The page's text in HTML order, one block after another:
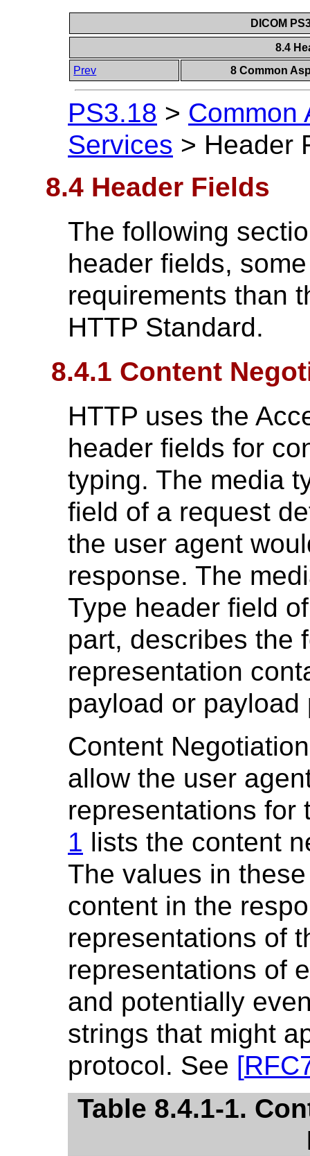
DICOM
8.4
Prev
8 Common
PS3.18 > Common
Services > Header
8.4 Header Fields
The following
header fields,
requirements than
HTTP Standard.
8.4.1 Content
HTTP uses the
header fields for
typing. The media
field of a request
the user agent
response. The
Type header field
part, describes the
representation
payload or payload
Content
allow the user
representations
1 lists the content
The values in
content in the
representations of
representations of
and potentially
strings that might
protocol. See [
Table 8.4.1-1.